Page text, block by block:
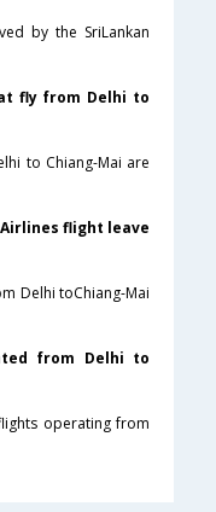
by the SriLankan
fly from Delhi to
to Chiang-Mai are
flight leave
Delhi toChiang-Mai
from Delhi to
operating from